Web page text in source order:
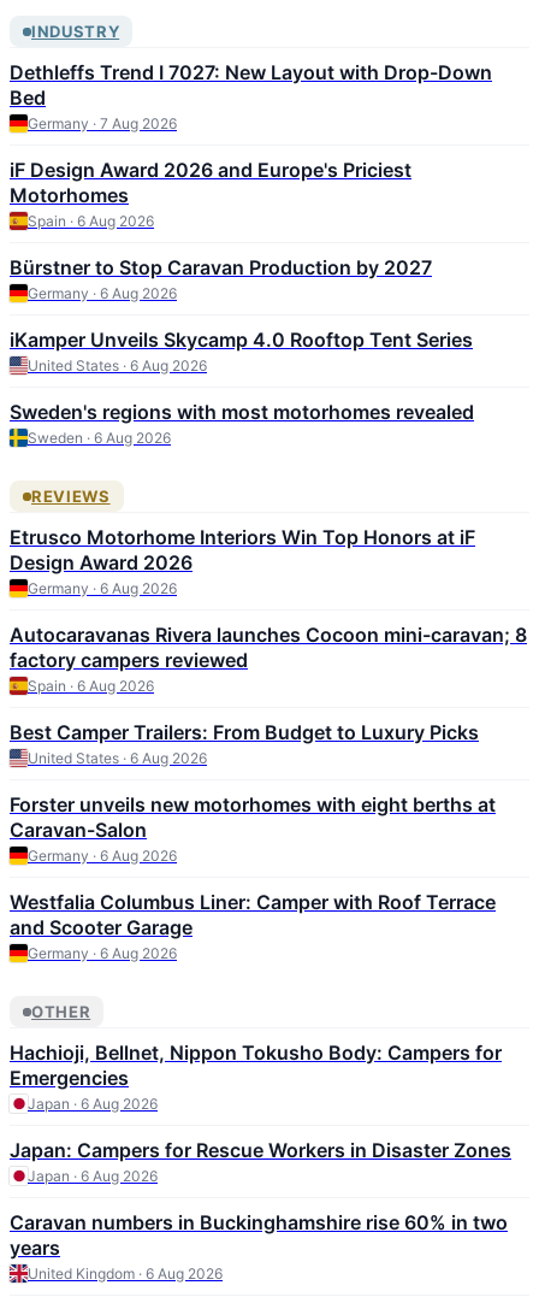
INDUSTRY
Dethleffs Trend I 7027: New Layout with Drop-Down
Bed
Germany · 7 Aug 2026
iF Design Award 2026 and Europe's Priciest
Motorhomes
Spain · 6 Aug 2026
Bürstner to Stop Caravan Production by 2027
Germany · 6 Aug 2026
iKamper Unveils Skycamp 4.0 Rooftop Tent Series
United States · 6 Aug 2026
Sweden's regions with most motorhomes revealed
Sweden · 6 Aug 2026
REVIEWS
Etrusco Motorhome Interiors Win Top Honors at iF
Design Award 2026
Germany · 6 Aug 2026
Autocaravanas Rivera launches Cocoon mini-caravan; 8
factory campers reviewed
Spain · 6 Aug 2026
Best Camper Trailers: From Budget to Luxury Picks
United States · 6 Aug 2026
Forster unveils new motorhomes with eight berths at
Caravan-Salon
Germany · 6 Aug 2026
Westfalia Columbus Liner: Camper with Roof Terrace
and Scooter Garage
Germany · 6 Aug 2026
OTHER
Hachioji, Bellnet, Nippon Tokusho Body: Campers for
Emergencies
Japan · 6 Aug 2026
Japan: Campers for Rescue Workers in Disaster Zones
Japan · 6 Aug 2026
Caravan numbers in Buckinghamshire rise 60% in two
years
United Kingdom · 6 Aug 2026